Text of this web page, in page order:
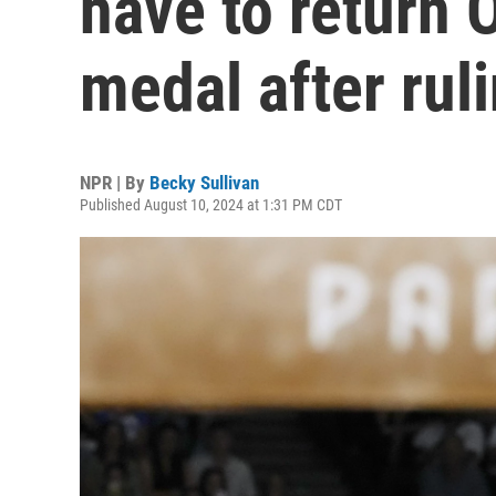
medal after
NPR | By Becky Sullivan
Published August 10, 2024 at 1:31 PM CDT